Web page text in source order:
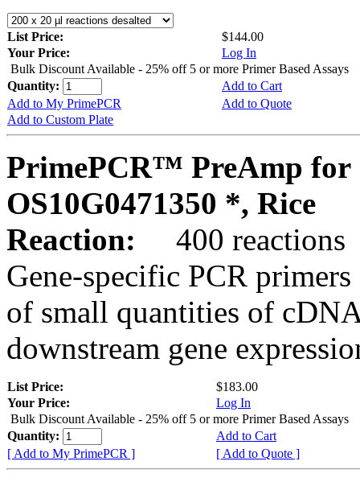
List Price:
$144.00
Your Price:
Log In
Bulk Discount Available - 25% off 5 or more Primer Based Assays
Quantity:
Add to Cart
Add to My PrimePCR
Add to Quote
Add to Custom Plate
PrimePCR™ PreAmp for
OS10G0471350 *, Rice
Reaction:
400 reactions
Gene-specific PCR
of small quantities of
downstream gene
List Price:
$183.00
Your Price:
Log In
Bulk Discount Available - 25% off 5 or more Primer Based Assays
Quantity:
Add to Cart
[ Add to My PrimePCR ]
[ Add to Quote ]